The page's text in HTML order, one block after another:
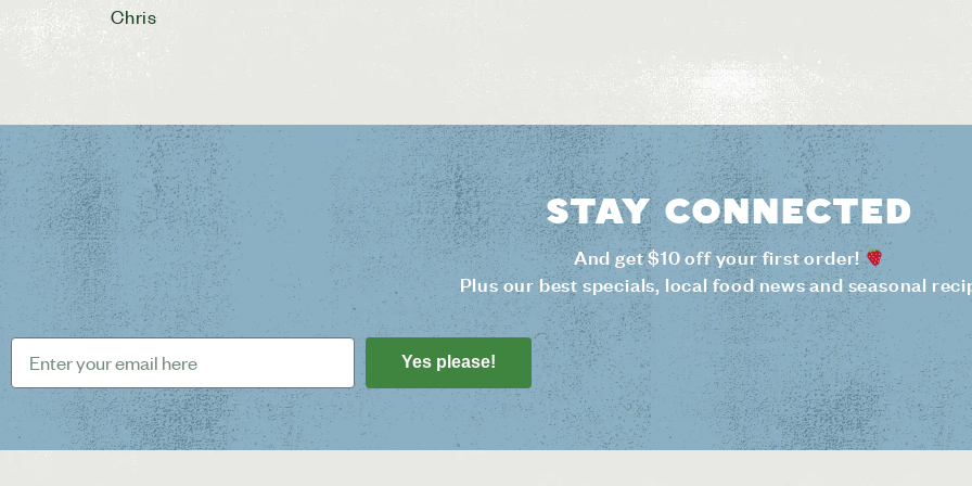
Chris
Stay connected
And get $10 off your first order!
Plus our best specials, local food news and seasonal
Yes please!